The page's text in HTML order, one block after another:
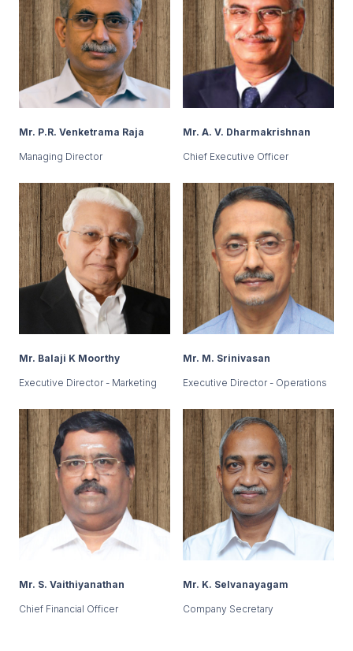
Mr. P.R. Venketrama Raja
Managing Director
Mr. A. V. Dharmakrishnan
Chief Executive Officer
Mr. Balaji K Moorthy
Executive Director - Marketing
Mr. M. Srinivasan
Executive Director - Operations
Mr. S. Vaithiyanathan
Chief Financial Officer
Mr. K. Selvanayagam
Company Secretary